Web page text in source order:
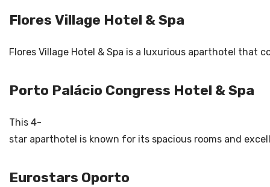
Flores Village Hotel & Spa
Flores Village Hotel & Spa is a luxurious aparthotel
Porto Palácio Congress Hotel & Spa
This 4-
star aparthotel is known for its spacious rooms and
Eurostars Oporto